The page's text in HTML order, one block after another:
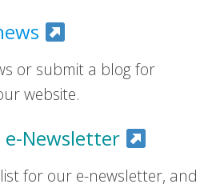
or submit a blog for
website.
e-Newsletter
for our e-newsletter, and